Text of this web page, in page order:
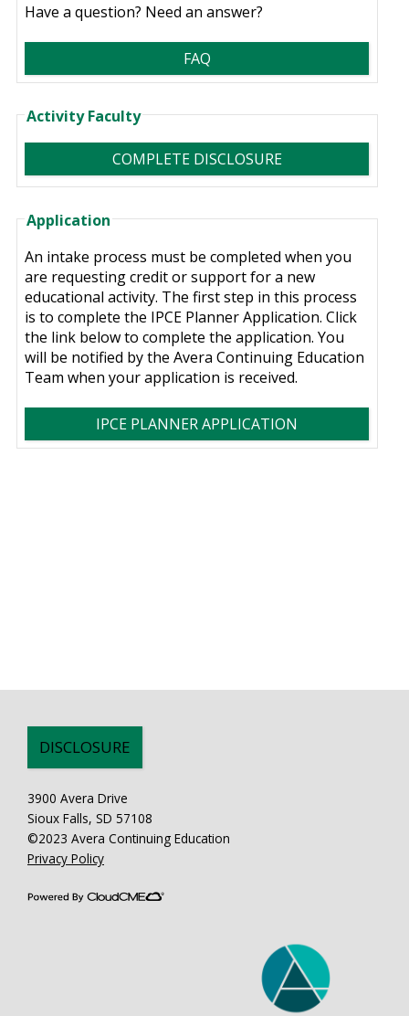
Have a question? Need an answer?
FAQ
Activity Faculty
COMPLETE DISCLOSURE
Application
An intake process must be completed when you
are requesting credit or support for a new
educational activity. The first step in this process
is to complete the IPCE Planner Application. Click
the link below to complete the application. You
will be notified by the Avera Continuing Education
Team when your application is received.
IPCE PLANNER APPLICATION
DISCLOSURE
3900 Avera Drive
Sioux Falls, SD 57108
©2023 Avera Continuing Education
Privacy Policy